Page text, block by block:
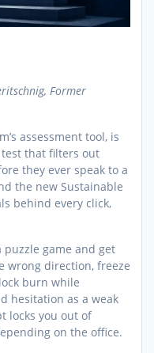
Former
assessment tool, is
that filters out
they ever speak to a
the new Sustainable
behind every click,
puzzle game and get
wrong direction, freeze
burn while
hesitation as a weak
locks you out of
on the office.